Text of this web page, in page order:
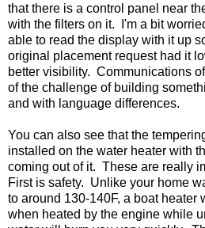
that there is a control panel near
with the filters on it. I'm a bit
able to read the display with it up
original placement request had it
better visibility. Communications
of the challenge of building
and with language differences.
You can also see that the
installed on the water heater with
coming out of it. These are really
First is safety. Unlike your home
to around 130-140F, a boat heater
when heated by the engine while